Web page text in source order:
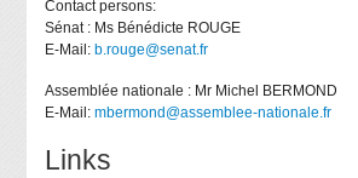
Contact persons:
Sénat : Ms Bénédicte ROUGE
E-Mail:b.rouge@senat.fr
Assemblée nationale : Mr Michel BERMOND
E-Mail:mbermond@assemblee-nationale.fr
Links